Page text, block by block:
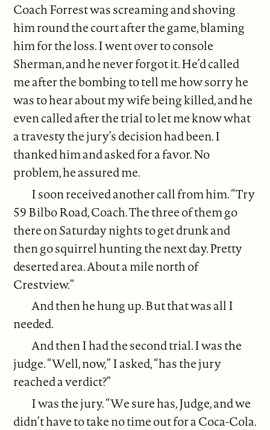
Coach Forrest was screaming and shoving
him round the court after the game, blaming
him for the loss. I went over to console
Sherman, and he never forgot it. He’d called
me after the bombing to tell me how sorry he
was to hear about my wife being killed, and he
even called after the trial to let me know what
a travesty the jury’s decision had been. I
thanked him and asked for a favor. No
problem, he assured me.
I soon received another call from him. “Try
59 Bilbo Road, Coach. The three of them go
there on Saturday nights to get drunk and
then go squirrel hunting the next day. Pretty
deserted area. About a mile north of
Crestview.”
And then he hung up. But that was all I
needed.
And then I had the second trial. I was the
judge. “Well, now,” I asked, “has the jury
reached a verdict?”
I was the jury. “We sure has, Judge, and we
didn’t have to take no time out for a Coca-Cola.